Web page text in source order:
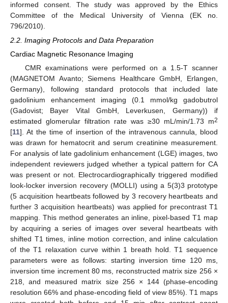
informed consent. The study was approved by the Ethics
Committee of the Medical University of Vienna (EK no.
796/2010).
2.2. Imaging Protocols and Data Preparation
Cardiac Magnetic Resonance Imaging
CMR examinations were performed on a 1.5-T scanner
(MAGNETOM Avanto; Siemens Healthcare GmbH, Erlangen,
Germany), following standard protocols that included late
gadolinium enhancement imaging (0.1 mmol/kg gadobutrol
(Gadovist; Bayer Vital GmbH, Leverkusen, Germany)) if
estimated glomerular filtration rate was ≥30 mL/min/1.73 m2
[11]. At the time of insertion of the intravenous cannula, blood
was drawn for hematocrit and serum creatinine measurement.
For analysis of late gadolinium enhancement (LGE) images, two
independent reviewers judged whether a typical pattern for CA
was present or not. Electrocardiographically triggered modified
look-locker inversion recovery (MOLLI) using a 5(3)3 prototype
(5 acquisition heartbeats followed by 3 recovery heartbeats and
further 3 acquisition heartbeats) was applied for precontrast T1
mapping. This method generates an inline, pixel-based T1 map
by acquiring a series of images over several heartbeats with
shifted T1 times, inline motion correction, and inline calculation
of the T1 relaxation curve within 1 breath hold. T1 sequence
parameters were as follows: starting inversion time 120 ms,
inversion time increment 80 ms, reconstructed matrix size 256 ×
218, and measured matrix size 256 × 144 (phase-encoding
resolution 66% and phase-encoding field of view 85%). T1 maps